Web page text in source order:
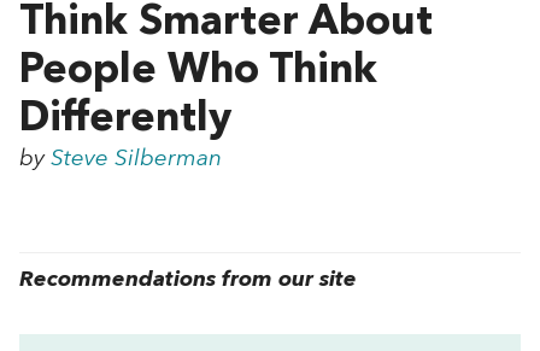
Think Smarter About
People Who Think
Differently
by Steve Silberman
Recommendations from our site